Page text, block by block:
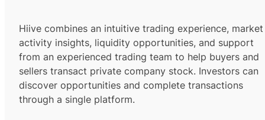
Hiive combines an intuitive trading experience, market
activity insights, liquidity opportunities, and support
from an experienced trading team to help buyers and
sellers transact private company stock. Investors can
discover opportunities and complete transactions
through a single platform.